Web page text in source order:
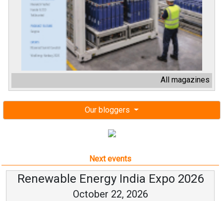
All magazines
Our bloggers
Next events
Renewable Energy India Expo 2026
October 22, 2026